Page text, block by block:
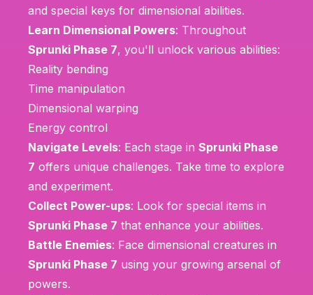
and special keys for dimensional abilities.
Learn Dimensional Powers: Throughout
Sprunki Phase 7, you'll unlock various abilities:
Reality bending
Time manipulation
Dimensional warping
Energy control
Navigate Levels: Each stage in Sprunki Phase
7 offers unique challenges. Take time to explore
and experiment.
Collect Power-ups: Look for special items in
Sprunki Phase 7 that enhance your abilities.
Battle Enemies: Face dimensional creatures in
Sprunki Phase 7 using your growing arsenal of
powers.